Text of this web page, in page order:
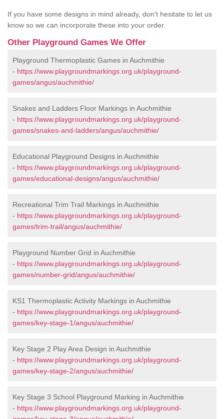
If you have some designs in mind already, don't hesitate to let us
know so we can incorporate these into your order.
Other Playground Games We Offer
Playground Thermoplastic Games in Auchmithie
- https://www.playgroundmarkings.org.uk/playground-
games/angus/auchmithie/
Snakes and Ladders Floor Markings in Auchmithie
- https://www.playgroundmarkings.org.uk/playground-
games/snakes-and-ladders/angus/auchmithie/
Educational Playground Designs in Auchmithie
- https://www.playgroundmarkings.org.uk/playground-
games/educational-designs/angus/auchmithie/
Recreational Trim Trail Markings in Auchmithie
- https://www.playgroundmarkings.org.uk/playground-
games/trim-trail/angus/auchmithie/
Playground Number Grid in Auchmithie
- https://www.playgroundmarkings.org.uk/playground-
games/number-grid/angus/auchmithie/
KS1 Thermoplastic Activity Markings in Auchmithie
- https://www.playgroundmarkings.org.uk/playground-
games/key-stage-1/angus/auchmithie/
Key Stage 2 Play Area Design in Auchmithie
- https://www.playgroundmarkings.org.uk/playground-
games/key-stage-2/angus/auchmithie/
Key Stage 3 School Playground Marking in Auchmithie
- https://www.playgroundmarkings.org.uk/playground-